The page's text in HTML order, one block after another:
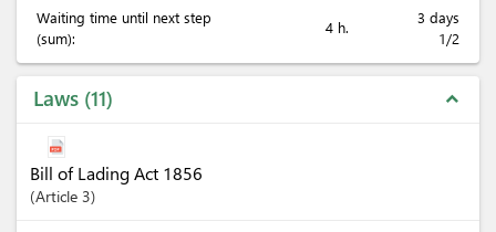
Waiting time until next step
(sum):
4 h.
3 days
1/2
Laws 11 expand_less
Bill of Lading Act 1856
Article 3